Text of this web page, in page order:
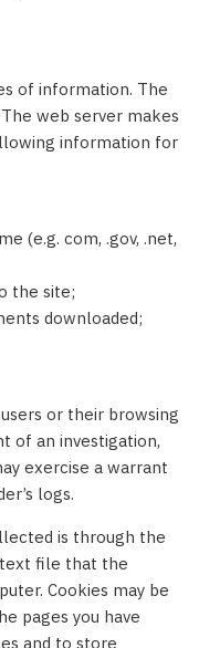
of information. The
web server makes
information for
(e.g. com, .gov, .net,
the site;
downloaded;
or their browsing
of an investigation,
exercise a warrant
logs.
is through the
text file that the
Cookies may be
pages you have
and to store